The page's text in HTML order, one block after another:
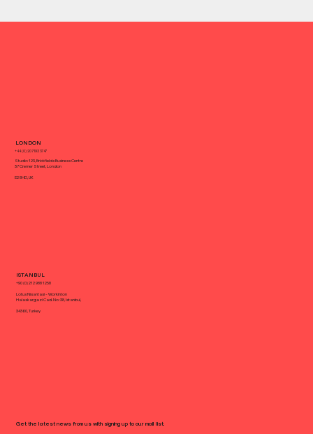
What Makes a Landing Page
Convert?
LONDON
+44 (0) 20 7193 3747
Studio 123, Brickfields Business Centre
37 Cremer Street, London
E2 8HD, UK
ISTANBUL
+90 (0) 212 988 1258
Lotus Nisantasi - Workinton
Halaskargazi Cad. No: 38, Istanbul,
34360, Turkey
Get the latest news from us with signing up to our mail list.